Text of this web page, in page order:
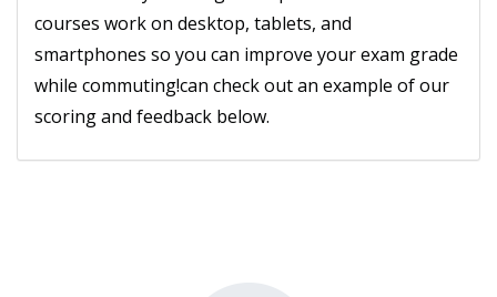
courses work on desktop, tablets, and
smartphones so you can improve your exam grade
while commuting!can check out an example of our
scoring and feedback below.